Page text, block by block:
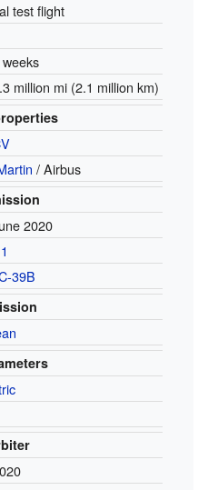
test flight
million mi (2.1 million km)
/ Airbus
2020
39B